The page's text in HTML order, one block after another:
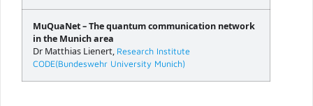
MuQuaNet – The quantum communication network
in the Munich area
Dr Matthias Lienert, Research Institute
CODE(Bundeswehr University Munich)